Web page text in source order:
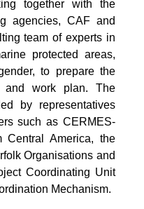
together with the
agencies, CAF and
team of experts in
protected areas,
to prepare the
and work plan. The
by representatives
such as CERMES-
Central America, the
Organisations and
Coordinating Unit
Mechanism.